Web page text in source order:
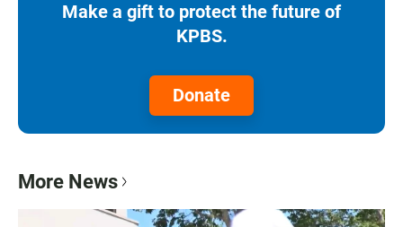
Make a gift to protect the future of
KPBS.
Donate
More News